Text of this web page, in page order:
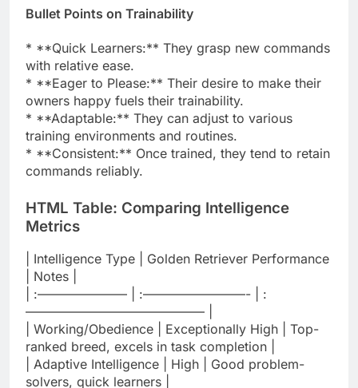
Bullet Points on Trainability
* **Quick Learners:** They grasp new commands
with relative ease.
* **Eager to Please:** Their desire to make their
owners happy fuels their trainability.
* **Adaptable:** They can adjust to various
training environments and routines.
* **Consistent:** Once trained, they tend to retain
commands reliably.
HTML Table: Comparing Intelligence
Metrics
| Intelligence Type | Golden Retriever Performance
| Notes |
| :——————— | :————————- | :
—————————————— |
| Working/Obedience | Exceptionally High | Top-
ranked breed, excels in task completion |
| Adaptive Intelligence | High | Good problem-
solvers, quick learners |